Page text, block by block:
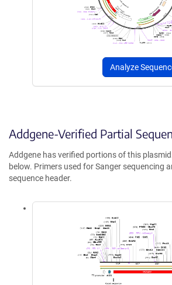
Analyze
Addgene-Verified Partial
Addgene has verified portions of this
below. Primers used for Sanger sequencing
sequence header.